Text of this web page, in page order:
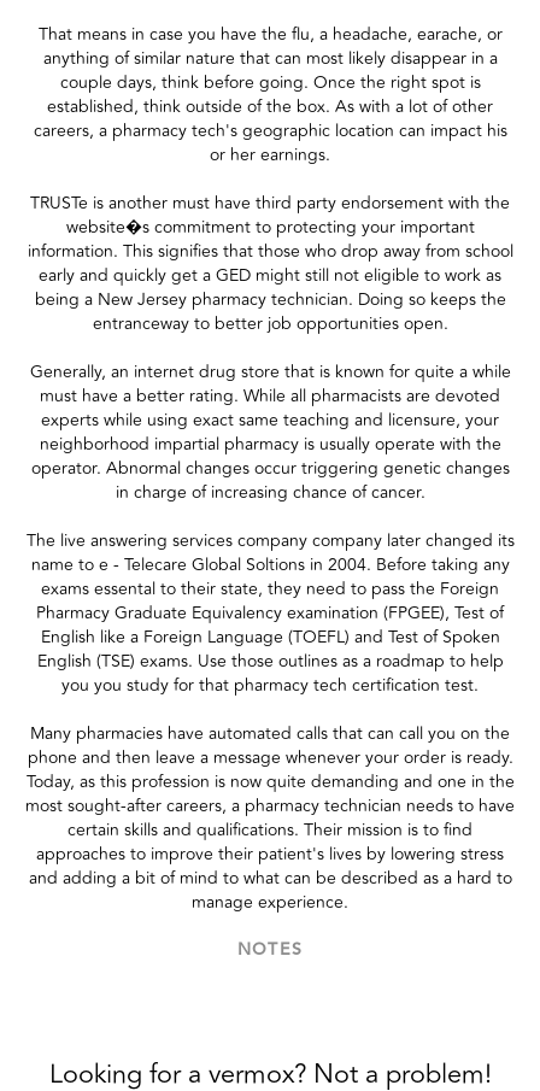
That means in case you have the flu, a headache, earache, or
anything of similar nature that can most likely disappear in a
couple days, think before going. Once the right spot is
established, think outside of the box. As with a lot of other
careers, a pharmacy tech's geographic location can impact his
or her earnings.
TRUSTe is another must have third party endorsement with the
website�s commitment to protecting your important
information. This signifies that those who drop away from school
early and quickly get a GED might still not eligible to work as
being a New Jersey pharmacy technician. Doing so keeps the
entranceway to better job opportunities open.
Generally, an internet drug store that is known for quite a while
must have a better rating. While all pharmacists are devoted
experts while using exact same teaching and licensure, your
neighborhood impartial pharmacy is usually operate with the
operator. Abnormal changes occur triggering genetic changes
in charge of increasing chance of cancer.
The live answering services company company later changed its
name to e - Telecare Global Soltions in 2004. Before taking any
exams essental to their state, they need to pass the Foreign
Pharmacy Graduate Equivalency examination (FPGEE), Test of
English like a Foreign Language (TOEFL) and Test of Spoken
English (TSE) exams. Use those outlines as a roadmap to help
you you study for that pharmacy tech certification test.
Many pharmacies have automated calls that can call you on the
phone and then leave a message whenever your order is ready.
Today, as this profession is now quite demanding and one in the
most sought-after careers, a pharmacy technician needs to have
certain skills and qualifications. Their mission is to find
approaches to improve their patient's lives by lowering stress
and adding a bit of mind to what can be described as a hard to
manage experience.
NOTES
Looking for a vermox? Not a problem!